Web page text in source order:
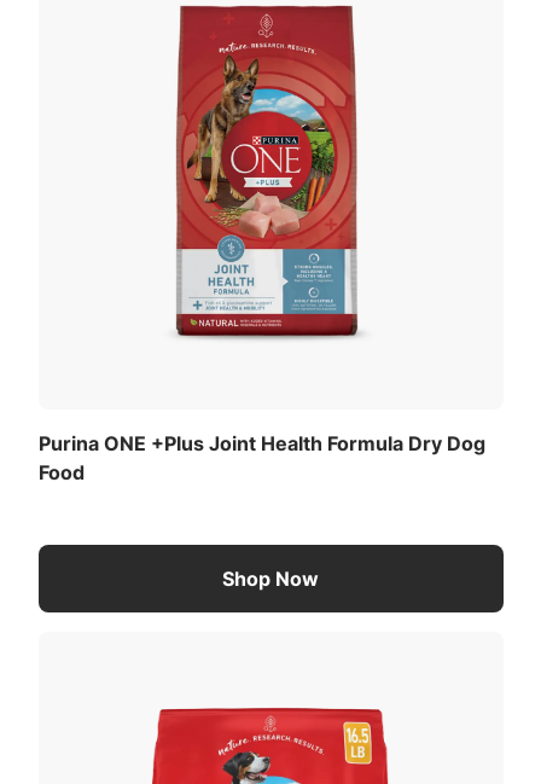
Purina ONE +Plus Joint Health Formula Dry Dog
Food
Shop Now